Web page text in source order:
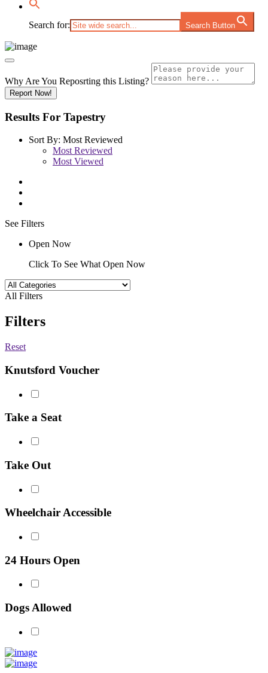
Search for: Search Button
Why Are You Reposrting this Listing?
Report Now!
Results For Tapestry
Sort By: Most Reviewed
Most Reviewed
Most Viewed
See Filters
Open Now
Click To See What Open Now
All Filters
Filters
Reset
Knutsford Voucher
Take a Seat
Take Out
Wheelchair Accessible
24 Hours Open
Dogs Allowed